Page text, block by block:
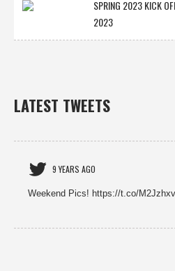
SPRING 2023 KICK
2023
LATEST TWEETS
9 YEARS AGO
Weekend Pics! https://t.co/